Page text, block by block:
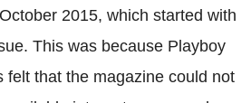
2015, which started with
This was because Playboy
felt that the magazine could not